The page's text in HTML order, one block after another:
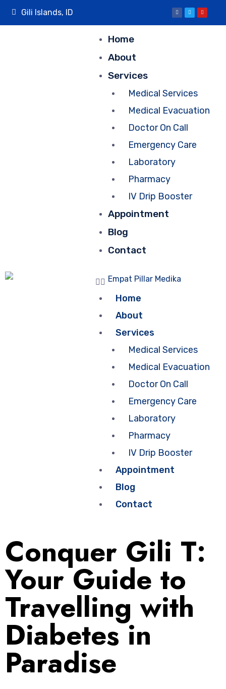
Gili Islands, ID
Home
About
Services
Medical Services
Medical Evacuation
Doctor On Call
Emergency Care
Laboratory
Pharmacy
IV Drip Booster
Appointment
Blog
Contact
Home
About
Services
Medical Services
Medical Evacuation
Doctor On Call
Emergency Care
Laboratory
Pharmacy
IV Drip Booster
Appointment
Blog
Contact
Conquer Gili T:
Your Guide to
Travelling with
Diabetes in
Paradise